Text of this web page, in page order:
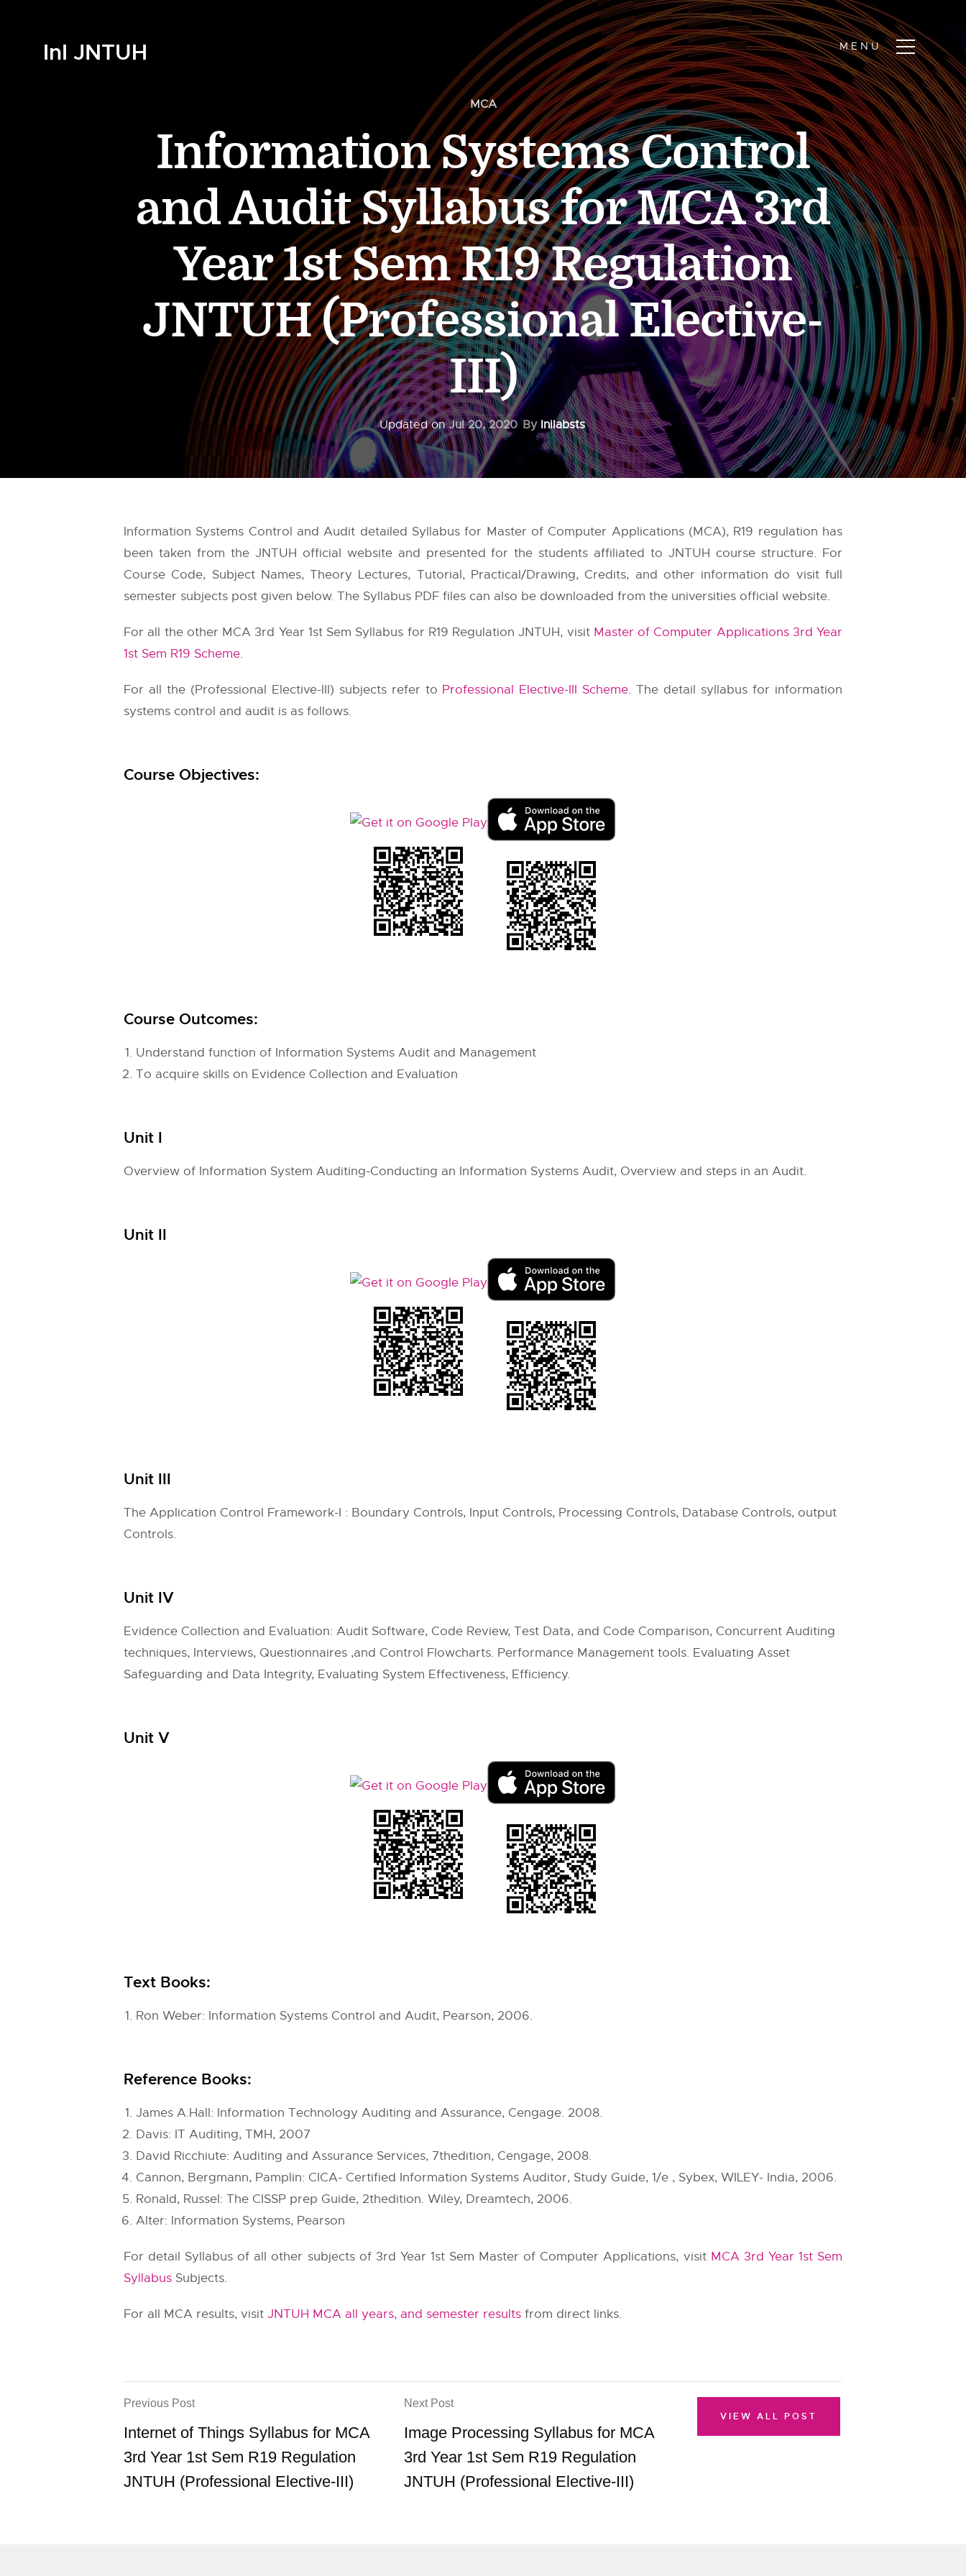
InI JNTUH
MCA
Information Systems Control
and Audit Syllabus for MCA 3rd
Year 1st Sem R19 Regulation
JNTUH (Professional Elective-
III)
Updated onJul 20, 2020 By Inilabsts
Information Systems Control and Audit detailed Syllabus for Master of Computer Applications (MCA), R19 regulation has
been taken from the JNTUH official website and presented for the students affiliated to JNTUH course structure. For
Course Code, Subject Names, Theory Lectures, Tutorial, Practical/Drawing, Credits, and other information do visit full
semester subjects post given below. The Syllabus PDF files can also be downloaded from the universities official website.
For all the other MCA 3rd Year 1st Sem Syllabus for R19 Regulation JNTUH, visit Master of Computer Applications 3rd Year
1st Sem R19 Scheme.
For all the (Professional Elective-III) subjects refer to Professional Elective-III Scheme. The detail syllabus for information
systems control and audit is as follows.
Course Objectives:
Course Outcomes:
Understand function of Information Systems Audit and Management
To acquire skills on Evidence Collection and Evaluation
Unit I
Overview of Information System Auditing-Conducting an Information Systems Audit, Overview and steps in an Audit.
Unit II
Unit III
The Application Control Framework-I : Boundary Controls, Input Controls, Processing Controls, Database Controls, output
Controls.
Unit IV
Evidence Collection and Evaluation: Audit Software, Code Review, Test Data, and Code Comparison, Concurrent Auditing
techniques, Interviews, Questionnaires ,and Control Flowcharts. Performance Management tools. Evaluating Asset
Safeguarding and Data Integrity, Evaluating System Effectiveness, Efficiency.
Unit V
Text Books:
Ron Weber: Information Systems Control and Audit, Pearson, 2006.
Reference Books:
James A.Hall: Information Technology Auditing and Assurance, Cengage. 2008.
Davis: IT Auditing, TMH, 2007
David Ricchiute: Auditing and Assurance Services, 7thedition, Cengage, 2008.
Cannon, Bergmann, Pamplin: CICA- Certified Information Systems Auditor, Study Guide, 1/e , Sybex, WILEY- India, 2006.
Ronald, Russel: The CISSP prep Guide, 2thedition. Wiley, Dreamtech, 2006.
Alter: Information Systems, Pearson
For detail Syllabus of all other subjects of 3rd Year 1st Sem Master of Computer Applications, visit MCA 3rd Year 1st Sem
Syllabus Subjects.
For all MCA results, visit JNTUH MCA all years, and semester results from direct links.
Previous Post
Internet of Things Syllabus for MCA
3rd Year 1st Sem R19 Regulation
JNTUH (Professional Elective-III)
Next Post
Image Processing Syllabus for MCA
3rd Year 1st Sem R19 Regulation
JNTUH (Professional Elective-III)
VIEW ALL POST